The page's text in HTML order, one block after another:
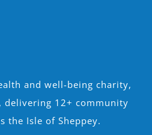
and well-being charity,
delivering 12+ community
the Isle of Sheppey.